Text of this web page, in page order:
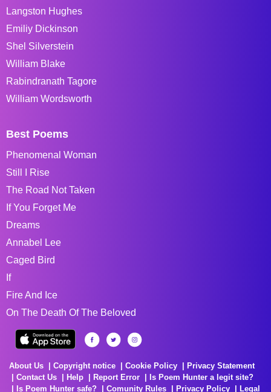
Langston Hughes
Emiliy Dickinson
Shel Silverstein
William Blake
Rabindranath Tagore
William Wordsworth
Best Poems
Phenomenal Woman
Still I Rise
The Road Not Taken
If You Forget Me
Dreams
Annabel Lee
Caged Bird
If
Fire And Ice
On The Death Of The Beloved
About Us Copyright notice Cookie Policy
Privacy Statement
Contact Us
Help Report Error
Is Poem Hunter a legit site?
Is Poem Hunter safe?
Comunity Rules Privacy Policy Legal